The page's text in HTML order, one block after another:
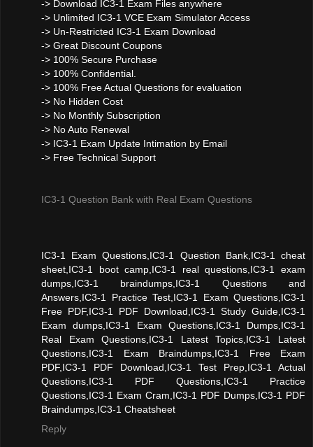
-> Download IC3-1 Exam Files anywhere
-> Unlimited IC3-1 VCE Exam Simulator Access
-> Un-Restricted IC3-1 Exam Download
-> Great Discount Coupons
-> 100% Secure Purchase
-> 100% Confidential.
-> 100% Free Actual Questions for evaluation
-> No Hidden Cost
-> No Monthly Subscription
-> No Auto Renewal
-> IC3-1 Exam Update Intimation by Email
-> Free Technical Support
IC3-1 Question Bank with Real Exam Questions
IC3-1 Exam Questions,IC3-1 Question Bank,IC3-1 cheat
sheet,IC3-1 boot camp,IC3-1 real questions,IC3-1 exam
dumps,IC3-1 braindumps,IC3-1 Questions and
Answers,IC3-1 Practice Test,IC3-1 Exam Questions,IC3-1
Free PDF,IC3-1 PDF Download,IC3-1 Study Guide,IC3-1
Exam dumps,IC3-1 Exam Questions,IC3-1 Dumps,IC3-1
Real Exam Questions,IC3-1 Latest Topics,IC3-1 Latest
Questions,IC3-1 Exam Braindumps,IC3-1 Free Exam
PDF,IC3-1 PDF Download,IC3-1 Test Prep,IC3-1 Actual
Questions,IC3-1 PDF Questions,IC3-1 Practice
Questions,IC3-1 Exam Cram,IC3-1 PDF Dumps,IC3-1 PDF
Braindumps,IC3-1 Cheatsheet
Reply